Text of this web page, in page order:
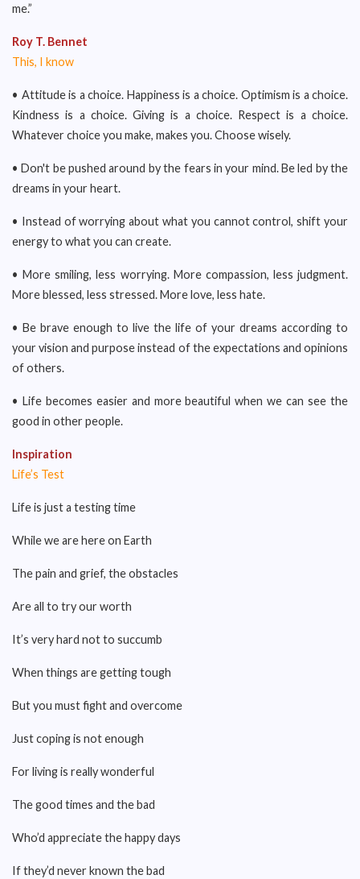
me.”
Roy T. Bennet
This, I know
• Attitude is a choice. Happiness is a choice. Optimism is a choice.
Kindness is a choice. Giving is a choice. Respect is a choice.
Whatever choice you make, makes you. Choose wisely.
• Don't be pushed around by the fears in your mind. Be led by the
dreams in your heart.
• Instead of worrying about what you cannot control, shift your
energy to what you can create.
• More smiling, less worrying. More compassion, less judgment.
More blessed, less stressed. More love, less hate.
• Be brave enough to live the life of your dreams according to
your vision and purpose instead of the expectations and opinions
of others.
• Life becomes easier and more beautiful when we can see the
good in other people.
Inspiration
Life’s Test
Life is just a testing time
While we are here on Earth
The pain and grief, the obstacles
Are all to try our worth
It’s very hard not to succumb
When things are getting tough
But you must fight and overcome
Just coping is not enough
For living is really wonderful
The good times and the bad
Who’d appreciate the happy days
If they’d never known the bad